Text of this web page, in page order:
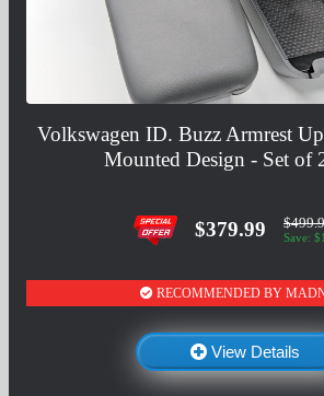
Volkswagen ID. Buzz Armrest
Mounted Design - Set of
$379.99 Save:
RECOMMENDED BY
View Details